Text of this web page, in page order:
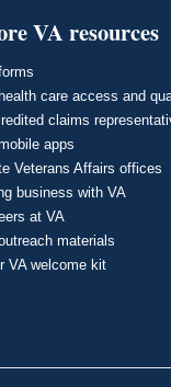
VA resources
care access and
claims
apps
Veterans Affairs offices
business with VA
at VA
materials
VA welcome kit